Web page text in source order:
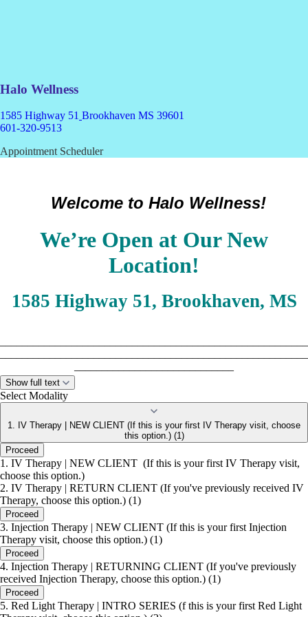
Halo Wellness
1585 Highway 51 Brookhaven MS 39601
601-320-9513
Appointment Scheduler
Welcome to Halo Wellness!
We’re Open at Our New
Location!
1585 Highway 51, Brookhaven, MS
Gift Cards
Perfect for IV therapy, red light therapy, massage, and
more.
This is an easy way to treat someone you love or grab a
little wellness for yourself!
- Buy in clinic
- Or call to purchase and pick up later
- Custom amounts available
Show full text
Select Modality
1. IV Therapy | NEW CLIENT (If this is your first IV Therapy visit, choose
this option.) (1)
Proceed
1. IV Therapy | NEW CLIENT (If this is your first IV Therapy visit,
choose this option.)
2. IV Therapy | RETURN CLIENT (If you've previously received IV
Therapy, choose this option.) (1)
Proceed
3. Injection Therapy | NEW CLIENT (If this is your first Injection
Therapy visit, choose this option.) (1)
Proceed
4. Injection Therapy | RETURNING CLIENT (If you've previously
received Injection Therapy, choose this option.) (1)
Proceed
5. Red Light Therapy | INTRO SERIES (f this is your first Red Light